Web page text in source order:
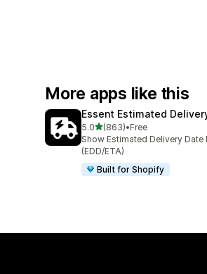
More apps like this
Essent Estimated
5.0out of 5 stars
(863)
863 total reviews
•Free
Show Estimated Delivery
(EDD/ETA)
Built for Shopify